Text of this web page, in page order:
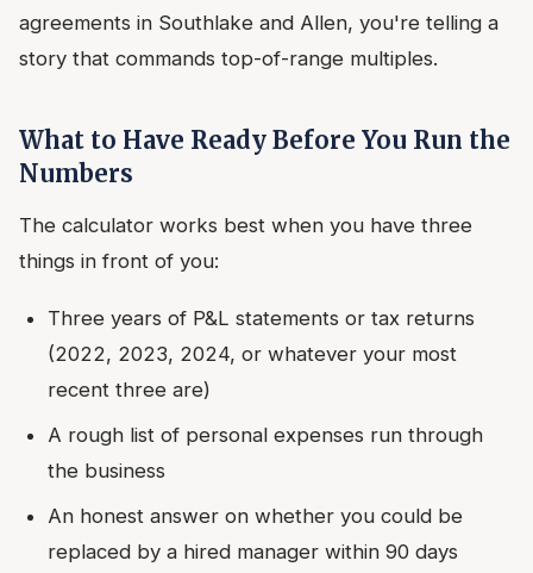
agreements in Southlake and Allen, you're telling a
story that commands top-of-range multiples.
What to Have Ready Before You Run the
Numbers
The calculator works best when you have three
things in front of you:
Three years of P&L statements or tax returns
(2022, 2023, 2024, or whatever your most
recent three are)
A rough list of personal expenses run through
the business
An honest answer on whether you could be
replaced by a hired manager within 90 days